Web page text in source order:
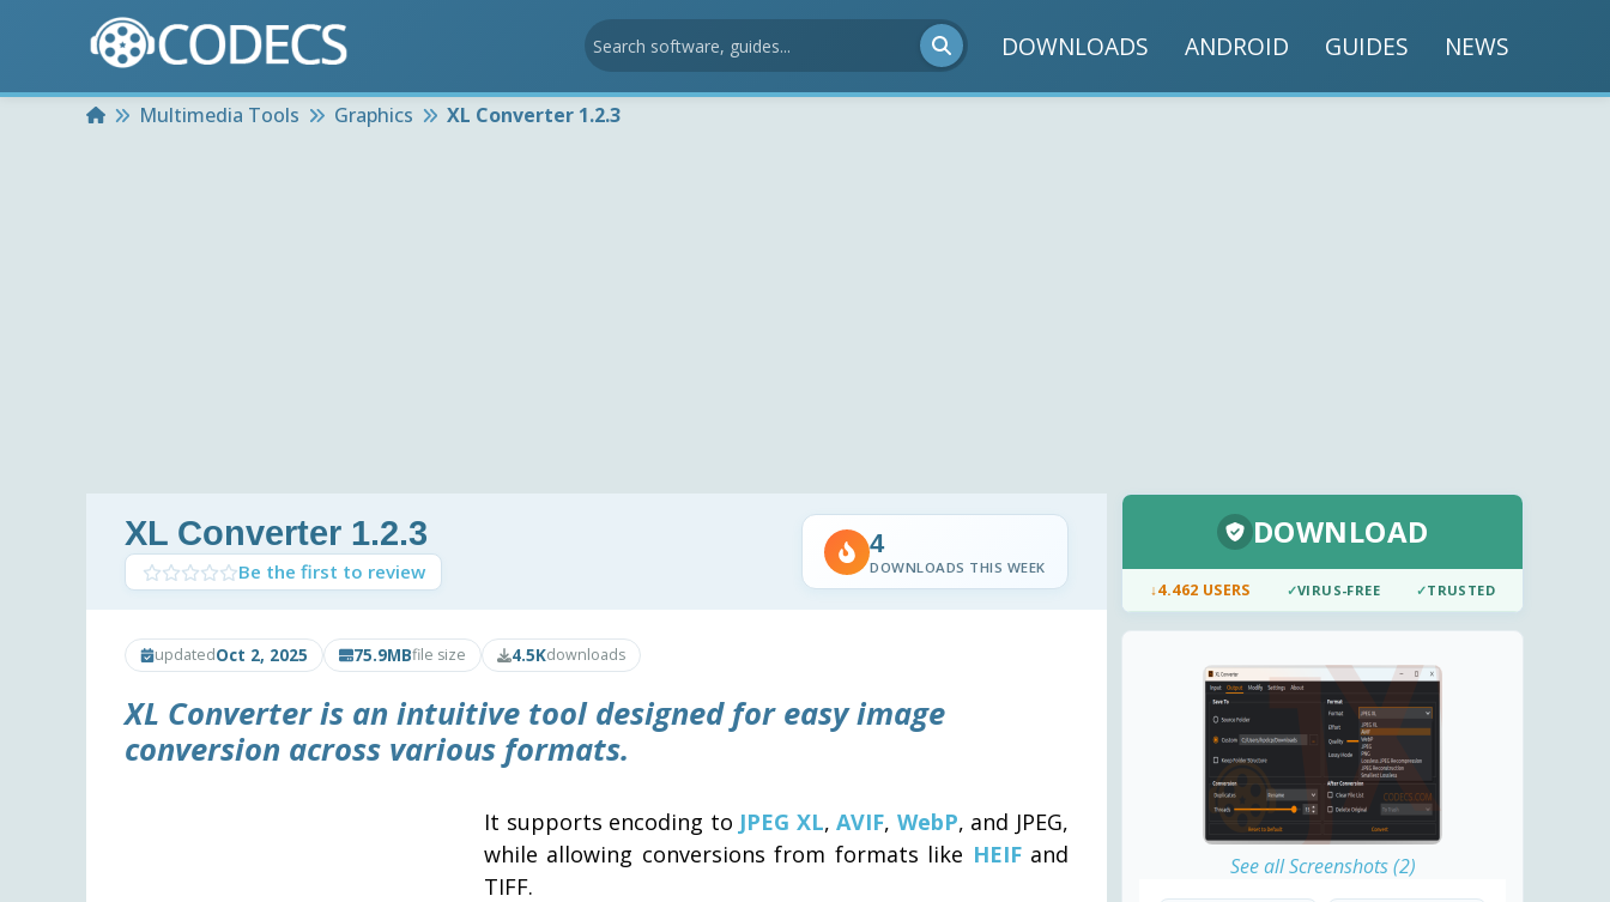
DOWNLOADS ANDROID GUIDES NEWS
HomeMultimedia Tools Graphics XL Converter 1.2.3
XL Converter 1.2.3
Be the first to review
4
DOWNLOADS THIS WEEK
updatedOct 2, 2025 75.9MBfile size 4.5Kdownloads
XL Converteris an intuitive tool designed for easy image
conversion across various formats.
It supports encoding to JPEG XL,AVIF, WebP, and JPEG,
while allowing conversions from formats like HEIFand
TIFF.
DOWNLOAD
↓4.462 USERS ✓VIRUS-FREE ✓TRUSTED
See all Screenshots (2)